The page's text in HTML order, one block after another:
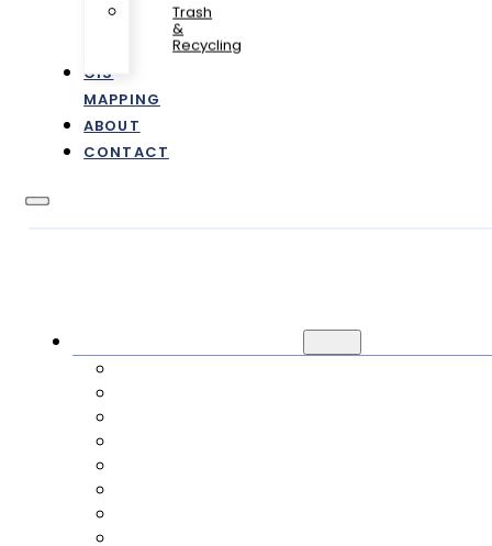
Trash
&
Recycling
GIS
MAPPING
ABOUT
CONTACT